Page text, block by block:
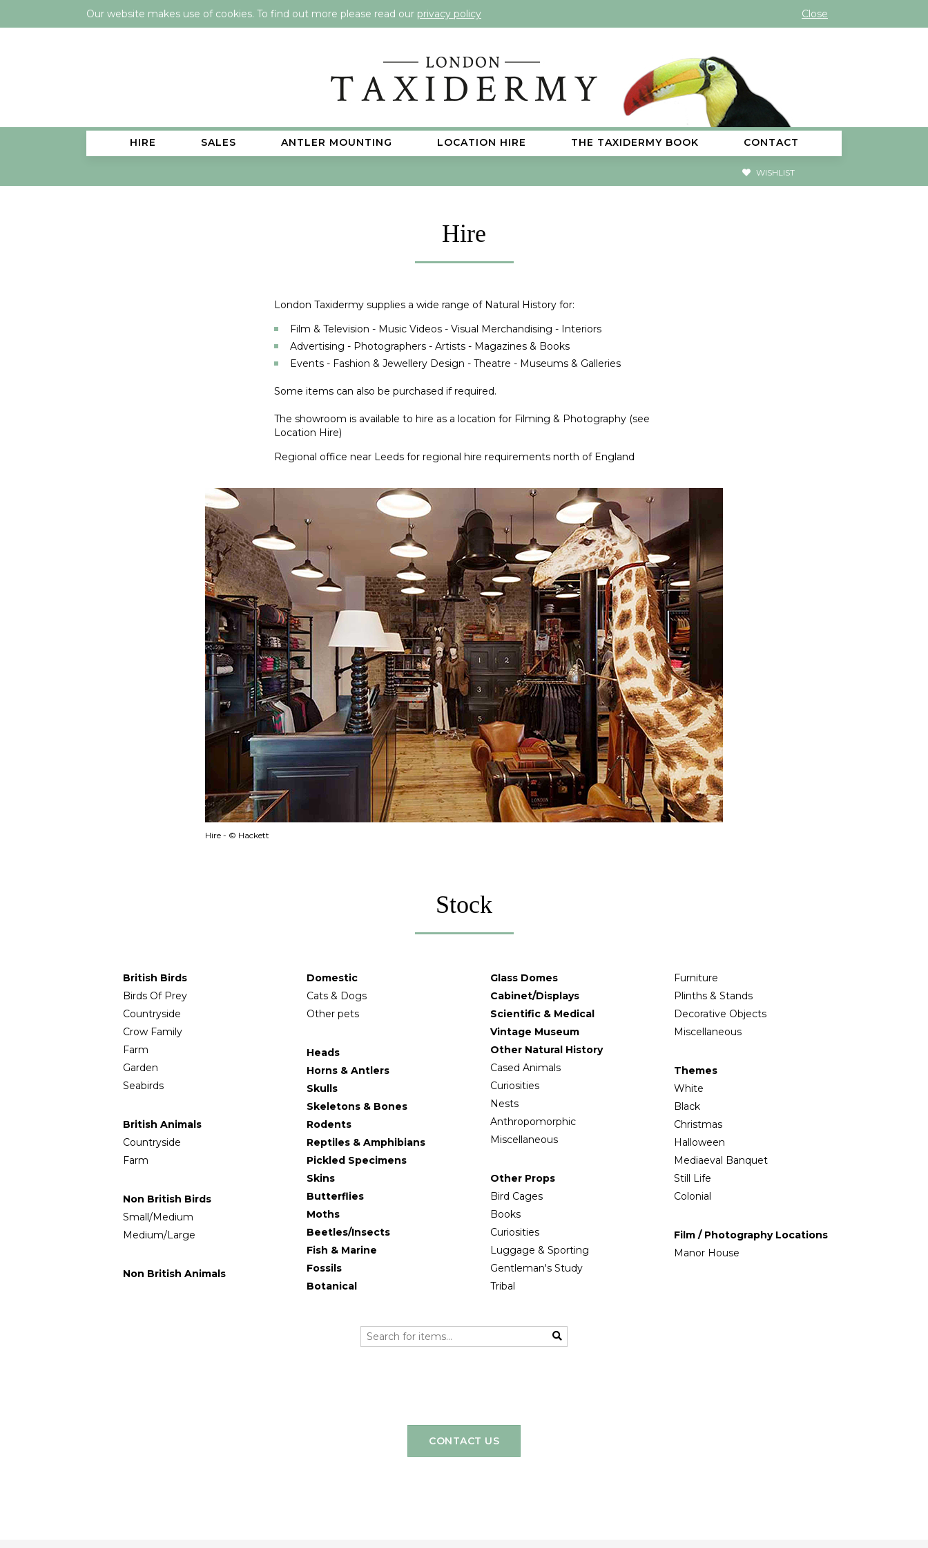
Our website makes use of cookies. To find out more please read our privacy policy Close
HIRE SALES ANTLER MOUNTING LOCATION HIRE THE TAXIDERMY BOOK CONTACT
WISHLIST
Hire
London Taxidermy supplies a wide range of Natural History for:
Film & Television - Music Videos - Visual Merchandising - Interiors
Advertising - Photographers - Artists - Magazines & Books
Events - Fashion & Jewellery Design - Theatre - Museums & Galleries
Some items can also be purchased if required.
The showroom is available to hire as a location for Filming & Photography (see
Location Hire)
Regional office near Leeds for regional hire requirements north of England
Hire - © Hackett
Stock
British Birds
Birds Of Prey
Countryside
Crow Family
Farm
Garden
Seabirds
British Animals
Countryside
Farm
Non British Birds
Small/Medium
Medium/Large
Non British Animals
Domestic
Cats & Dogs
Other pets
Heads
Horns & Antlers
Skulls
Skeletons & Bones
Rodents
Reptiles & Amphibians
Pickled Specimens
Skins
Butterflies
Moths
Beetles/Insects
Fish & Marine
Fossils
Botanical
Glass Domes
Cabinet/Displays
Scientific & Medical
Vintage Museum
Other Natural History
Cased Animals
Curiosities
Nests
Anthropomorphic
Miscellaneous
Other Props
Bird Cages
Books
Curiosities
Luggage & Sporting
Gentleman's Study
Tribal
Furniture
Plinths & Stands
Decorative Objects
Miscellaneous
Themes
White
Black
Christmas
Halloween
Mediaeval Banquet
Still Life
Colonial
Film / Photography Locations
Manor House
CONTACT US